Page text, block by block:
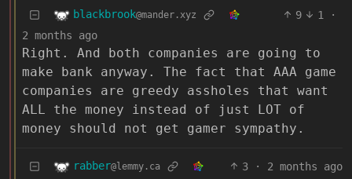
blackbrook@mander.xyz 9 1
·
2 months ago
Right. And both companies are going to
make bank anyway. The fact that AAA game
companies are greedy assholes that want
ALL the money instead of just LOT of
money should not get gamer sympathy.
rabber@lemmy.ca 3 · 2 months ago